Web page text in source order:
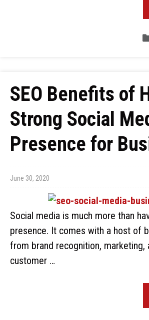
SEO Benefits of
Strong Social
Presence for
June 30, 2020
Social media is much more than
presence. It comes with a host of
from brand recognition, marketing,
customer …